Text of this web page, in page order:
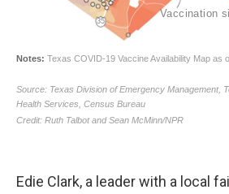
Edie Clark, a leader with a local